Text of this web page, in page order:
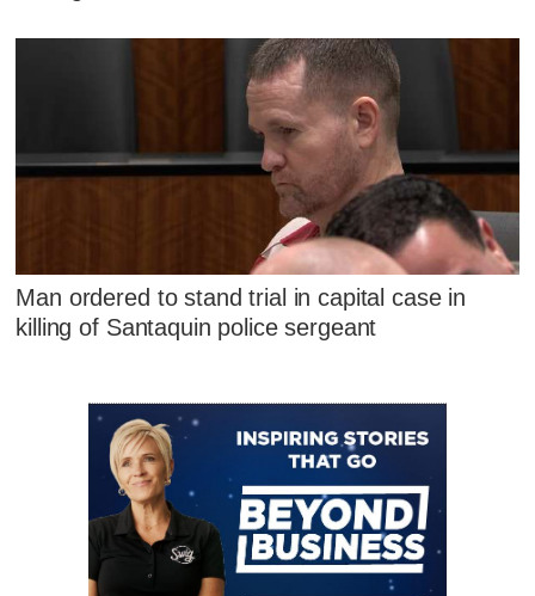
Man ordered to stand trial in capital case in
killing of Santaquin police sergeant